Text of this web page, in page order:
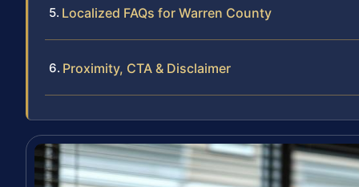
Localized FAQs for Warren County
Proximity, CTA & Disclaimer